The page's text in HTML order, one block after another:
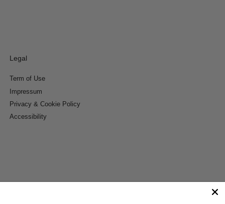
Legal
Term of Use
Impressum
Privacy & Cookie Policy
Accessibility